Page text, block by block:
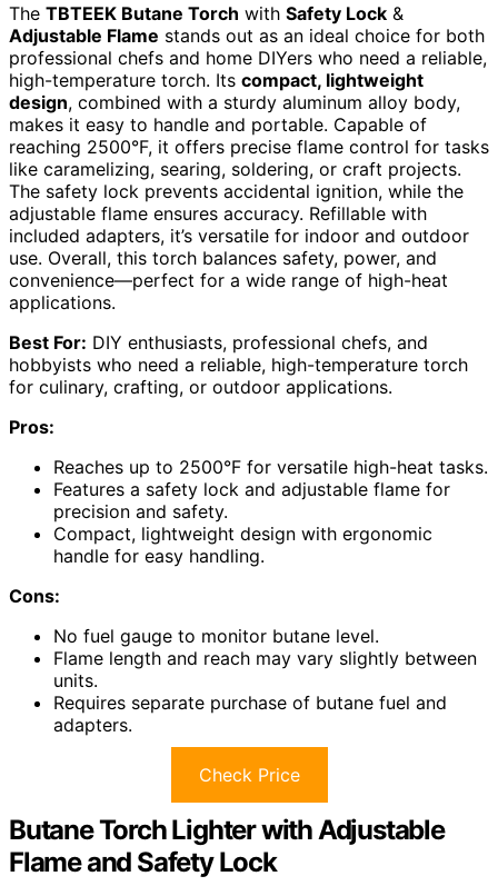
The TBTEEK Butane Torch with Safety Lock &
Adjustable Flame stands out as an ideal choice for both
professional chefs and home DIYers who need a reliable,
high-temperature torch. Its compact, lightweight
design, combined with a sturdy aluminum alloy body,
makes it easy to handle and portable. Capable of
reaching 2500°F, it offers precise flame control for tasks
like caramelizing, searing, soldering, or craft projects.
The safety lock prevents accidental ignition, while the
adjustable flame ensures accuracy. Refillable with
included adapters, it’s versatile for indoor and outdoor
use. Overall, this torch balances safety, power, and
convenience—perfect for a wide range of high-heat
applications.
Best For: DIY enthusiasts, professional chefs, and
hobbyists who need a reliable, high-temperature torch
for culinary, crafting, or outdoor applications.
Pros:
Reaches up to 2500°F for versatile high-heat tasks.
Features a safety lock and adjustable flame for
precision and safety.
Compact, lightweight design with ergonomic
handle for easy handling.
Cons:
No fuel gauge to monitor butane level.
Flame length and reach may vary slightly between
units.
Requires separate purchase of butane fuel and
adapters.
Check Price
Butane Torch Lighter with Adjustable
Flame and Safety Lock